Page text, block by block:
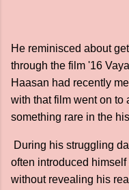
He reminisced about
through the film '16
Haasan had recently
with that film went on to
something rare in the
During his struggling
often introduced himself
without revealing his